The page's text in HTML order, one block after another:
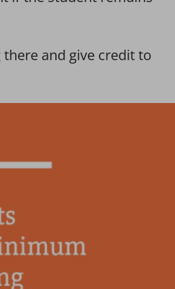
and give credit to